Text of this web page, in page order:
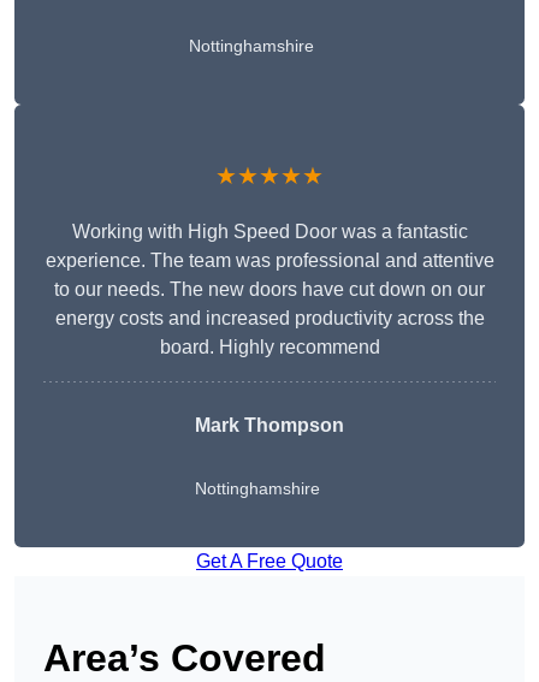
Nottinghamshire
★★★★★
Working with High Speed Door was a fantastic
experience. The team was professional and attentive
to our needs. The new doors have cut down on our
energy costs and increased productivity across the
board. Highly recommend
Mark Thompson
Nottinghamshire
Get A Free Quote
Area’s Covered